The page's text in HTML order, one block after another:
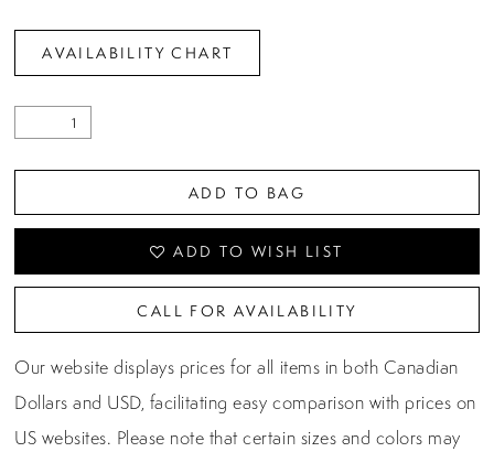
AVAILABILITY CHART
ADD TO BAG
ADD TO WISH LIST
CALL FOR AVAILABILITY
Our website displays prices for all items in both Canadian
Dollars and USD, facilitating easy comparison with prices on
US websites. Please note that certain sizes and colors may